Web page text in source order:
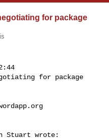
for package
for package
Stuart wrote: